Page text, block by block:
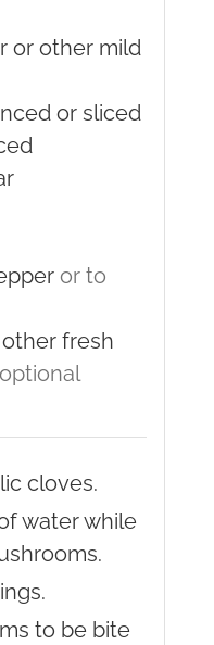
or other mild
or sliced
or to
fresh
optional
cloves.
water while
to be bite